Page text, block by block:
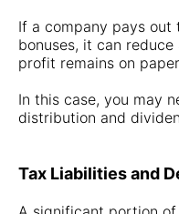
If a company pays
bonuses, it can
profit remains on
In this case, you may
distribution and
Tax Liabilities and